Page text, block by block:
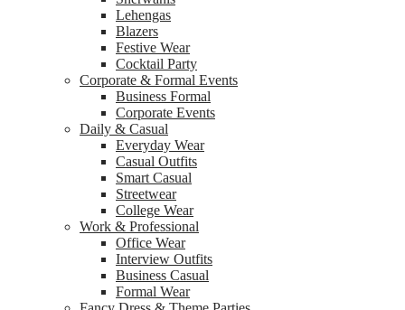
Lehengas
Blazers
Festive Wear
Cocktail Party
Corporate & Formal Events
Business Formal
Corporate Events
Daily & Casual
Everyday Wear
Casual Outfits
Smart Casual
Streetwear
College Wear
Work & Professional
Office Wear
Interview Outfits
Business Casual
Formal Wear